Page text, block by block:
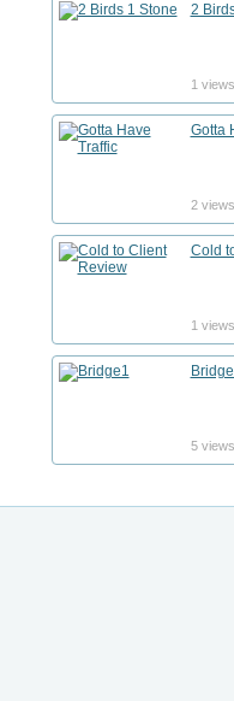
2
1 views
Gotta
2 views
Cold
1 views
5 views